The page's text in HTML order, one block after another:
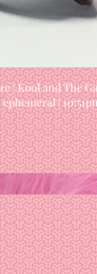
| Kool and The
|